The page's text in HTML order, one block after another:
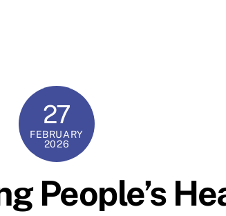
27
FEBRUARY
2026
People’s